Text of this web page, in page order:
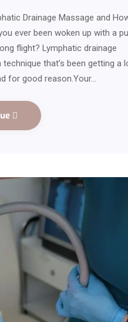
Drainage Massage and
ever been woken up with a
flight? Lymphatic drainage
technique that’s been getting a
for good reason.Your…